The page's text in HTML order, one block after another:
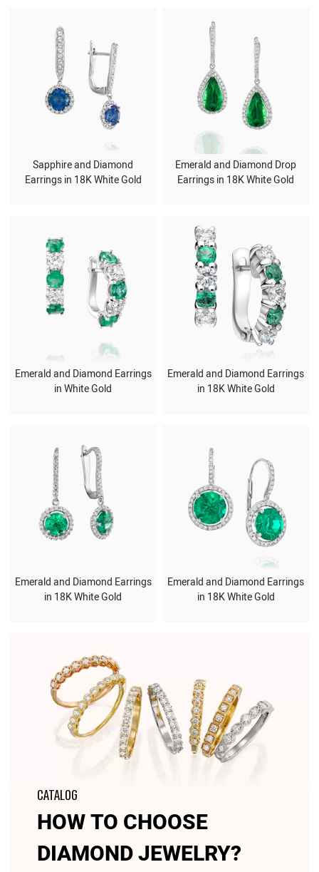
Sapphire and Diamond
Earrings in 18K White Gold
Emerald and Diamond Drop
Earrings in 18K White Gold
Emerald and Diamond Earrings
in White Gold
Emerald and Diamond Earrings
in 18K White Gold
Emerald and Diamond Earrings
in 18K White Gold
Emerald and Diamond Earrings
in 18K White Gold
CATALOG
HOW TO CHOOSE
DIAMOND JEWELRY?